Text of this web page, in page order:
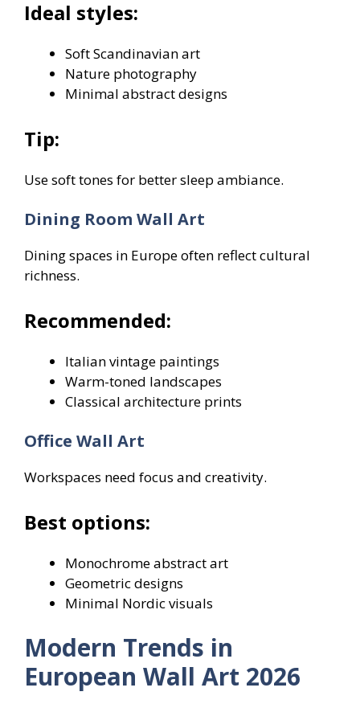
Ideal styles:
Soft Scandinavian art
Nature photography
Minimal abstract designs
Tip:
Use soft tones for better sleep ambiance.
Dining Room Wall Art
Dining spaces in Europe often reflect cultural
richness.
Recommended:
Italian vintage paintings
Warm-toned landscapes
Classical architecture prints
Office Wall Art
Workspaces need focus and creativity.
Best options:
Monochrome abstract art
Geometric designs
Minimal Nordic visuals
Modern Trends in
European Wall Art 2026